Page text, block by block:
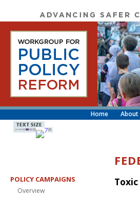
Home About
POLICY CAMPAIGNS
Overview